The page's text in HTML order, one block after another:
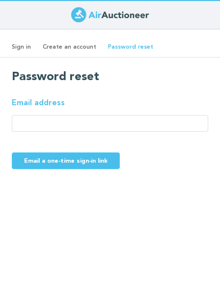
to
main
content
Primary
Sign in Create an account Password reset
tab)
Password reset
Email address
Email a one-time sign-in link